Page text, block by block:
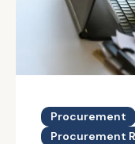
Procurement
Procurement